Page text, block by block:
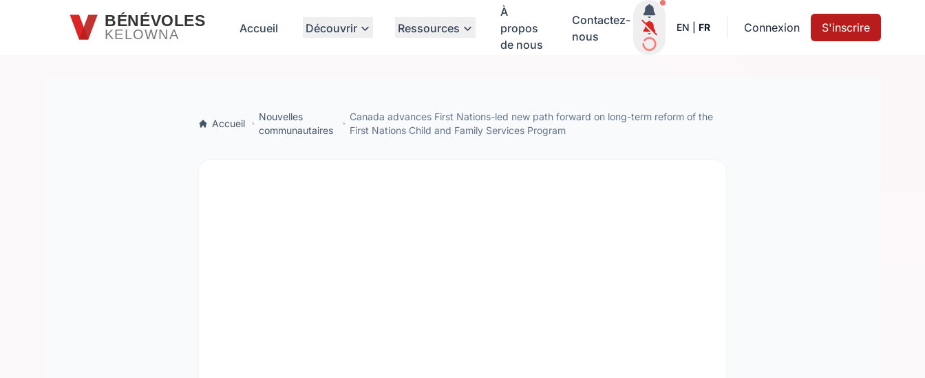
Passer au contenu principalBÉNÉVOLES
KELOWNA Accueil Découvrir Ressources
À
propos
de nous
Contactez-
nous
Notifications actives
EN FR Connexion S'inscrire
Accueil
Nouvelles
communautaires
Canada advances First Nations-led new path forward on long-term reform of the
First Nations Child and Family Services Program